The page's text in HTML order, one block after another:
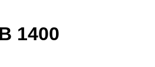
1400